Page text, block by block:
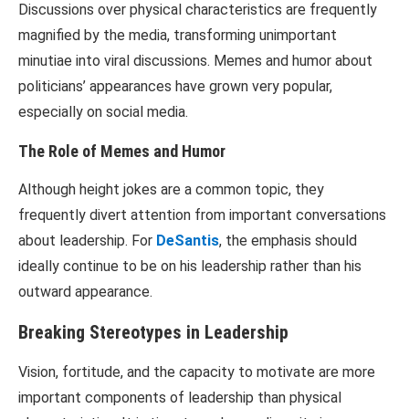
Discussions over physical characteristics are frequently
magnified by the media, transforming unimportant
minutiae into viral discussions. Memes and humor about
politicians’ appearances have grown very popular,
especially on social media.
The Role of Memes and Humor
Although height jokes are a common topic, they
frequently divert attention from important conversations
about leadership. For DeSantis, the emphasis should
ideally continue to be on his leadership rather than his
outward appearance.
Breaking Stereotypes in Leadership
Vision, fortitude, and the capacity to motivate are more
important components of leadership than physical